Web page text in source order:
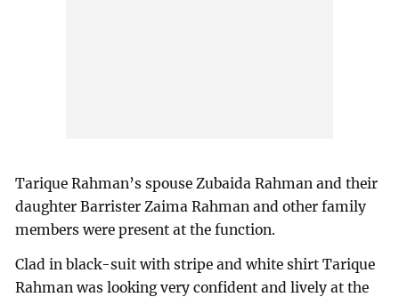
Tarique Rahman’s spouse Zubaida Rahman and their
daughter Barrister Zaima Rahman and other family
members were present at the function.
Clad in black-suit with stripe and white shirt Tarique
Rahman was looking very confident and lively at the